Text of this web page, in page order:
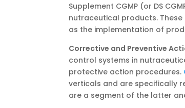
Supplement CGMP (or DS
nutraceutical products.
as the implementation of
Corrective and Preventive
control systems in
protective action procedures.
verticals and are specifically
are a segment of the latter